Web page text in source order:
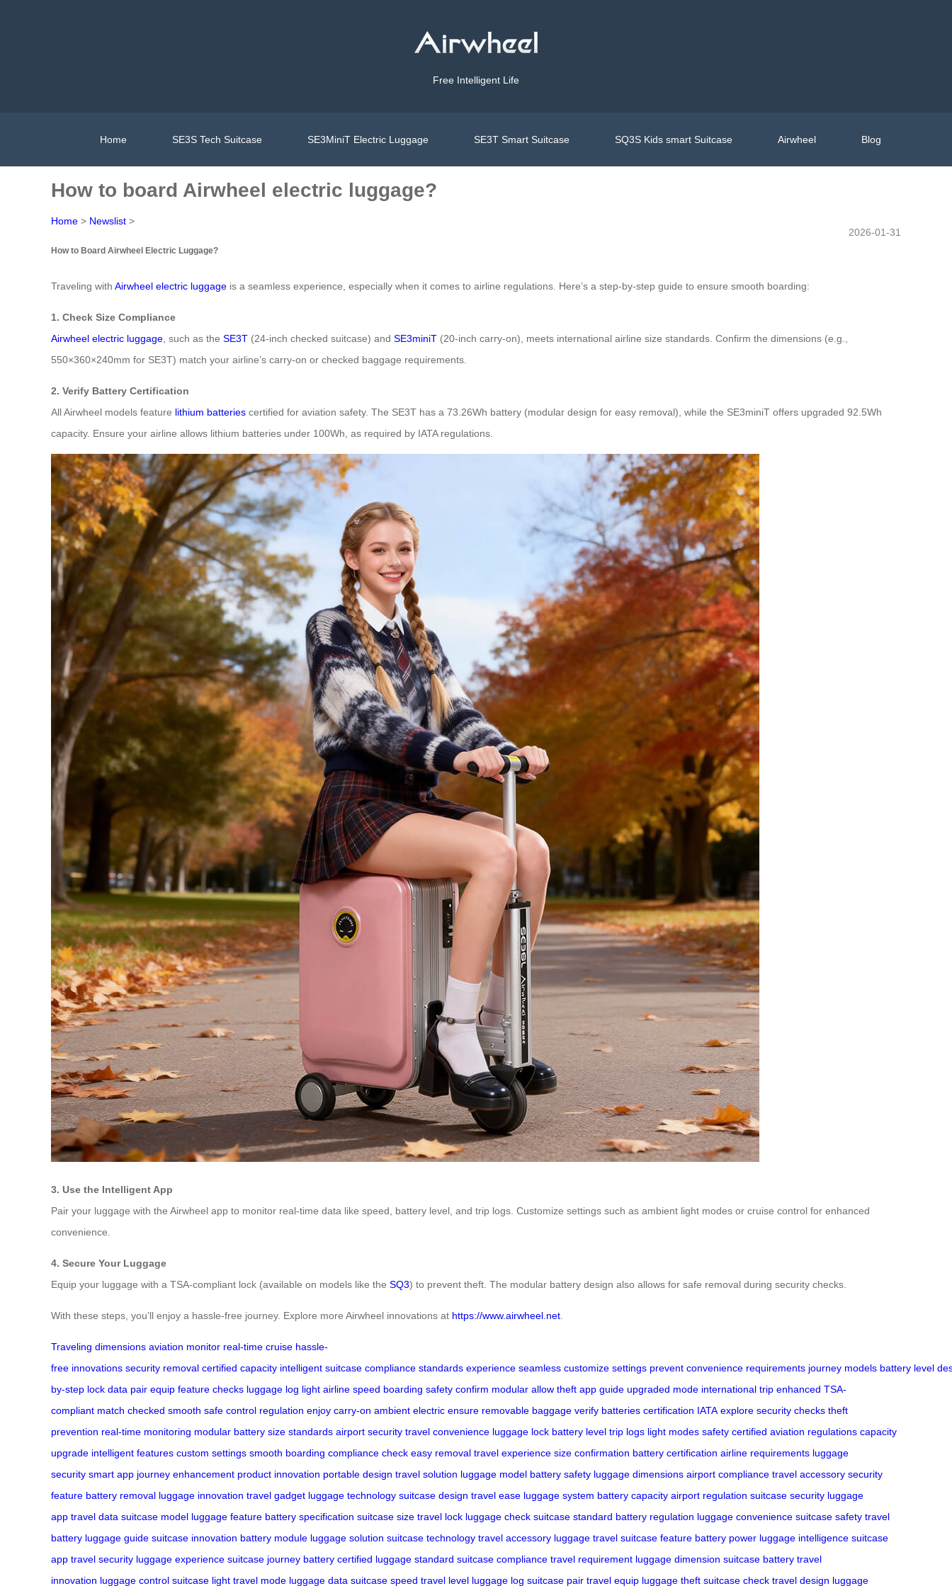
Free Intelligent Life
Home SE3S Tech Suitcase SE3MiniT Electric Luggage SE3T Smart Suitcase SQ3S Kids smart Suitcase Airwheel Blog
How to board Airwheel electric luggage?
Home > Newslist >
2026-01-31
How to Board Airwheel Electric Luggage?
Traveling with Airwheel electric luggage is a seamless experience, especially when it comes to airline regulations. Here’s a step-by-step guide to ensure smooth boarding:
1. Check Size Compliance
Airwheel electric luggage , such as the SE3T (24-inch checked suitcase) and SE3miniT (20-inch carry-on), meets international airline size standards. Confirm the dimensions (e.g.,
550×360×240mm for SE3T) match your airline’s carry-on or checked baggage requirements.
2. Verify Battery Certification
All Airwheel models feature lithium batteries certified for aviation safety. The SE3T has a 73.26Wh battery (modular design for easy removal), while the SE3miniT offers upgraded 92.5Wh
capacity. Ensure your airline allows lithium batteries under 100Wh, as required by IATA regulations.
3. Use the Intelligent App
Pair your luggage with the Airwheel app to monitor real-time data like speed, battery level, and trip logs. Customize settings such as ambient light modes or cruise control for enhanced
convenience.
4. Secure Your Luggage
Equip your luggage with a TSA-compliant lock (available on models like the SQ3) to prevent theft. The modular battery design also allows for safe removal during security checks.
With these steps, you’ll enjoy a hassle-free journey. Explore more Airwheel innovations at https://www.airwheel.net
Traveling dimensions aviation monitor real-time cruise hassle-
free innovations security removal certified capacity intelligent suitcase compliance standards experience seamless customize settings prevent convenience requirements journey models battery level
by-step lock data pair equip feature checks luggage log light airline speed boarding safety confirm modular allow theft app guide upgraded mode international trip enhanced TSA-
compliant match checked smooth safe control regulation enjoy carry-on ambient electric ensure removable baggage verify batteries certification IATA explore security checks theft
prevention real-time monitoring modular battery size standards airport security travel convenience luggage lock battery level trip logs light modes safety certified aviation regulations capacity
upgrade intelligent features custom settings smooth boarding compliance check easy removal travel experience size confirmation battery certification airline requirements luggage
security smart app journey enhancement product innovation portable design travel solution luggage model battery safety luggage dimensions airport compliance travel accessory security
feature battery removal luggage innovation travel gadget luggage technology suitcase design travel ease luggage system battery capacity airport regulation suitcase security luggage
app travel data suitcase model luggage feature battery specification suitcase size travel lock luggage check suitcase standard battery regulation luggage convenience suitcase safety travel
battery luggage guide suitcase innovation battery module luggage solution suitcase technology travel accessory luggage travel suitcase feature battery power luggage intelligence suitcase
app travel security luggage experience suitcase journey battery certified luggage standard suitcase compliance travel requirement luggage dimension suitcase battery travel
innovation luggage control suitcase light travel mode luggage data suitcase speed travel level luggage log suitcase pair travel equip luggage theft suitcase check travel design luggage